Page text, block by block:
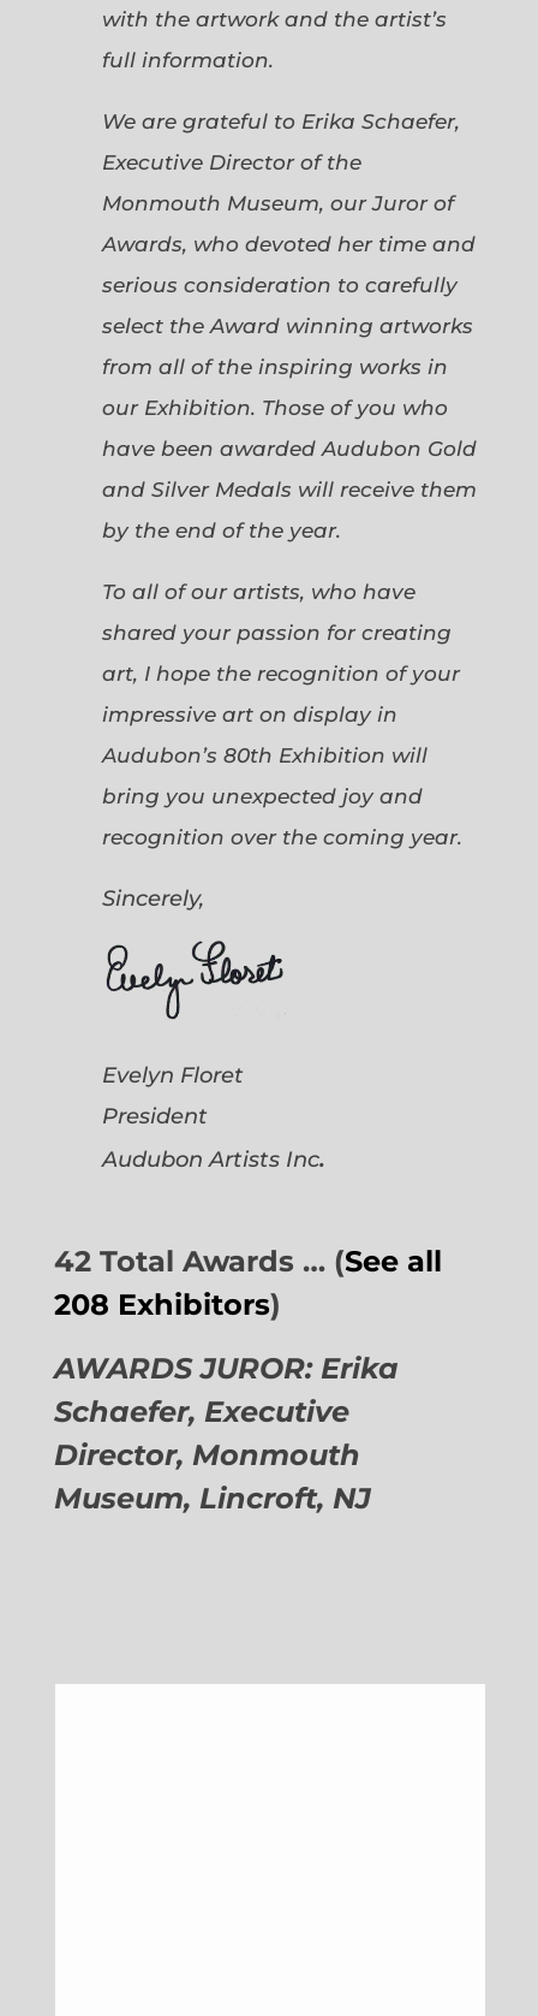
with the artwork and the artist’s
full information.
We are grateful to Erika Schaefer,
Executive Director of the
Monmouth Museum, our Juror of
Awards, who devoted her time and
serious consideration to carefully
select the Award winning artworks
from all of the inspiring works in
our Exhibition. Those of you who
have been awarded Audubon Gold
and Silver Medals will receive them
by the end of the year.
To all of our artists, who have
shared your passion for creating
art, I hope the recognition of your
impressive art on display in
Audubon’s 80th Exhibition will
bring you unexpected joy and
recognition over the coming year.
Sincerely,
Evelyn Floret
President
Audubon Artists Inc.
42 Total Awards … (See all
208 Exhibitors)
AWARDS JUROR: Erika
Schaefer, Executive
Director, Monmouth
Museum, Lincroft, NJ